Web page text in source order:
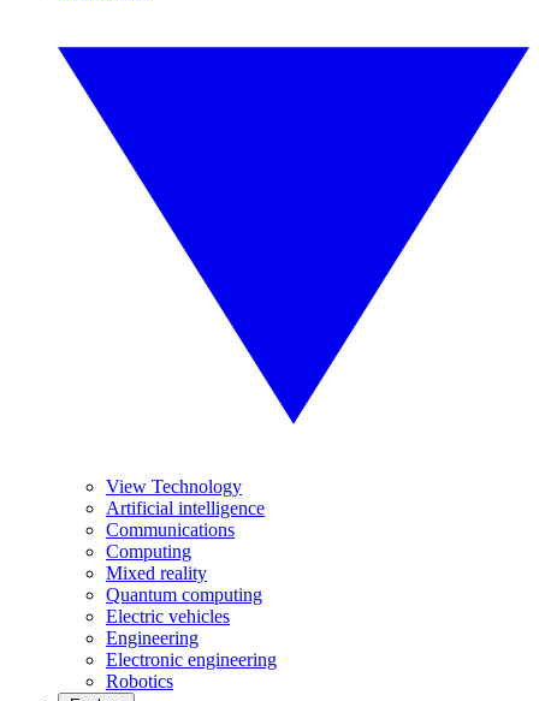
View Technology
Artificial intelligence
Communications
Computing
Mixed reality
Quantum computing
Electric vehicles
Engineering
Electronic engineering
Robotics